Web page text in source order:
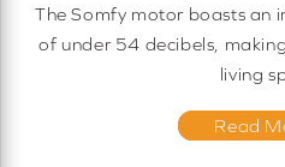
The Somfy motor boasts an
of under 54 decibels,
living
Read